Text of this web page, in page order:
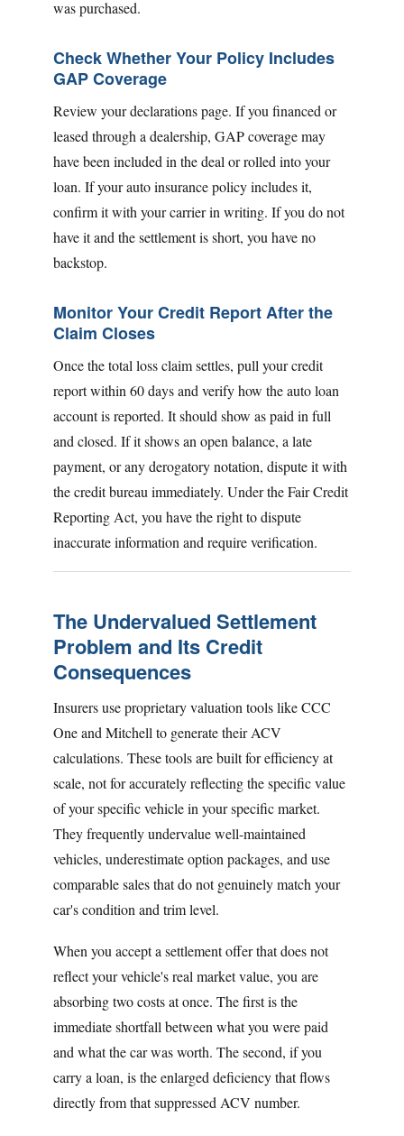
was purchased.
Check Whether Your Policy Includes
GAP Coverage
Review your declarations page. If you financed or
leased through a dealership, GAP coverage may
have been included in the deal or rolled into your
loan. If your auto insurance policy includes it,
confirm it with your carrier in writing. If you do not
have it and the settlement is short, you have no
backstop.
Monitor Your Credit Report After the
Claim Closes
Once the total loss claim settles, pull your credit
report within 60 days and verify how the auto loan
account is reported. It should show as paid in full
and closed. If it shows an open balance, a late
payment, or any derogatory notation, dispute it with
the credit bureau immediately. Under the Fair Credit
Reporting Act, you have the right to dispute
inaccurate information and require verification.
The Undervalued Settlement
Problem and Its Credit
Consequences
Insurers use proprietary valuation tools like CCC
One and Mitchell to generate their ACV
calculations. These tools are built for efficiency at
scale, not for accurately reflecting the specific value
of your specific vehicle in your specific market.
They frequently undervalue well-maintained
vehicles, underestimate option packages, and use
comparable sales that do not genuinely match your
car's condition and trim level.
When you accept a settlement offer that does not
reflect your vehicle's real market value, you are
absorbing two costs at once. The first is the
immediate shortfall between what you were paid
and what the car was worth. The second, if you
carry a loan, is the enlarged deficiency that flows
directly from that suppressed ACV number.